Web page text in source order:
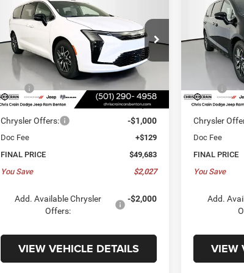
PACIFICALIMITED
Special Offer
VIN:2C4RC1GG3VR569302Stock:
VR569302
Model:RUCT53
In Stock 5 mi Ext. Int.
$49,683
PRICE
$2,027
SAVINGS
Less
MSRP:
$51,710
Dealer Discount:
-$1,156
Chrysler Offers: -$1,000
Doc Fee
+$129
FINAL PRICE
$49,683
You Save
$2,027
Add. Available Chrysler
Offers:
-$2,000
VIEW VEHICLE DETAILS
PACIFICA
Special Offer
VIN:
Model:RUCT53
5
PRICE
MSRP:
Dealer
Chrysler
Doc Fee
FINAL PRICE
You Save
Add.
VIEW